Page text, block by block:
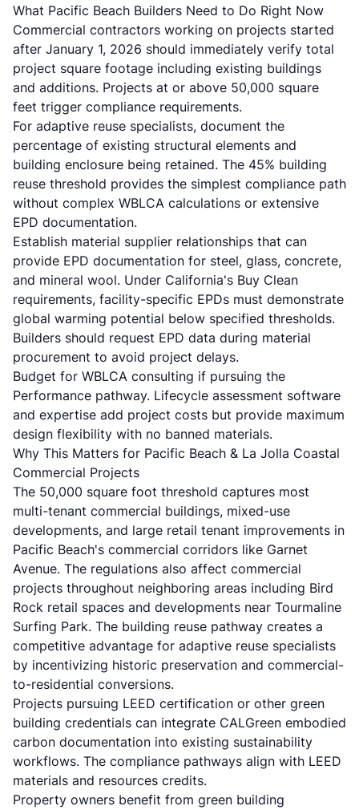
What Pacific Beach Builders Need to Do Right Now
Commercial contractors working on projects started
after January 1, 2026 should immediately verify total
project square footage including existing buildings
and additions. Projects at or above 50,000 square
feet trigger compliance requirements.
For adaptive reuse specialists, document the
percentage of existing structural elements and
building enclosure being retained. The 45% building
reuse threshold provides the simplest compliance path
without complex WBLCA calculations or extensive
EPD documentation.
Establish material supplier relationships that can
provide EPD documentation for steel, glass, concrete,
and mineral wool. Under California's Buy Clean
requirements, facility-specific EPDs must demonstrate
global warming potential below specified thresholds.
Builders should request EPD data during material
procurement to avoid project delays.
Budget for WBLCA consulting if pursuing the
Performance pathway. Lifecycle assessment software
and expertise add project costs but provide maximum
design flexibility with no banned materials.
Why This Matters for Pacific Beach & La Jolla Coastal
Commercial Projects
The 50,000 square foot threshold captures most
multi-tenant commercial buildings, mixed-use
developments, and large retail tenant improvements in
Pacific Beach's commercial corridors like Garnet
Avenue. The regulations also affect commercial
projects throughout neighboring areas including Bird
Rock retail spaces and developments near Tourmaline
Surfing Park. The building reuse pathway creates a
competitive advantage for adaptive reuse specialists
by incentivizing historic preservation and commercial-
to-residential conversions.
Projects pursuing LEED certification or other green
building credentials can integrate CALGreen embodied
carbon documentation into existing sustainability
workflows. The compliance pathways align with LEED
materials and resources credits.
Property owners benefit from green building